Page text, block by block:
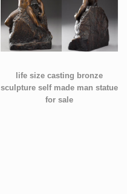
life size casting bronze
sculpture self made man statue
for sale